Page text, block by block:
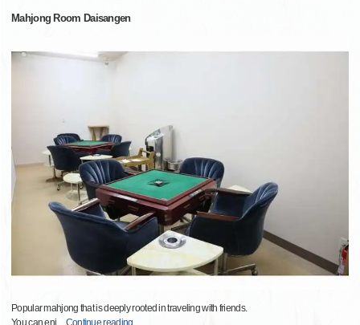
Mahjong Room Daisangen
Popular mahjong that is deeply rooted in traveling with friends.
You can enj
Continue reading